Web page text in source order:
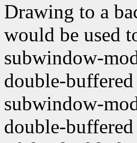
Drawing to a
would be used
subwindow-
double-
subwindow-
double-